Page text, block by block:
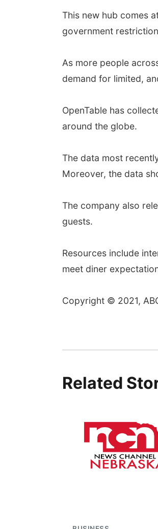
This new hub comes
government
As more people
demand for limited,
OpenTable has
around the globe.
The data most
Moreover, the data
The company also
guests.
Resources include
meet diner
Copyright © 2021,
Related